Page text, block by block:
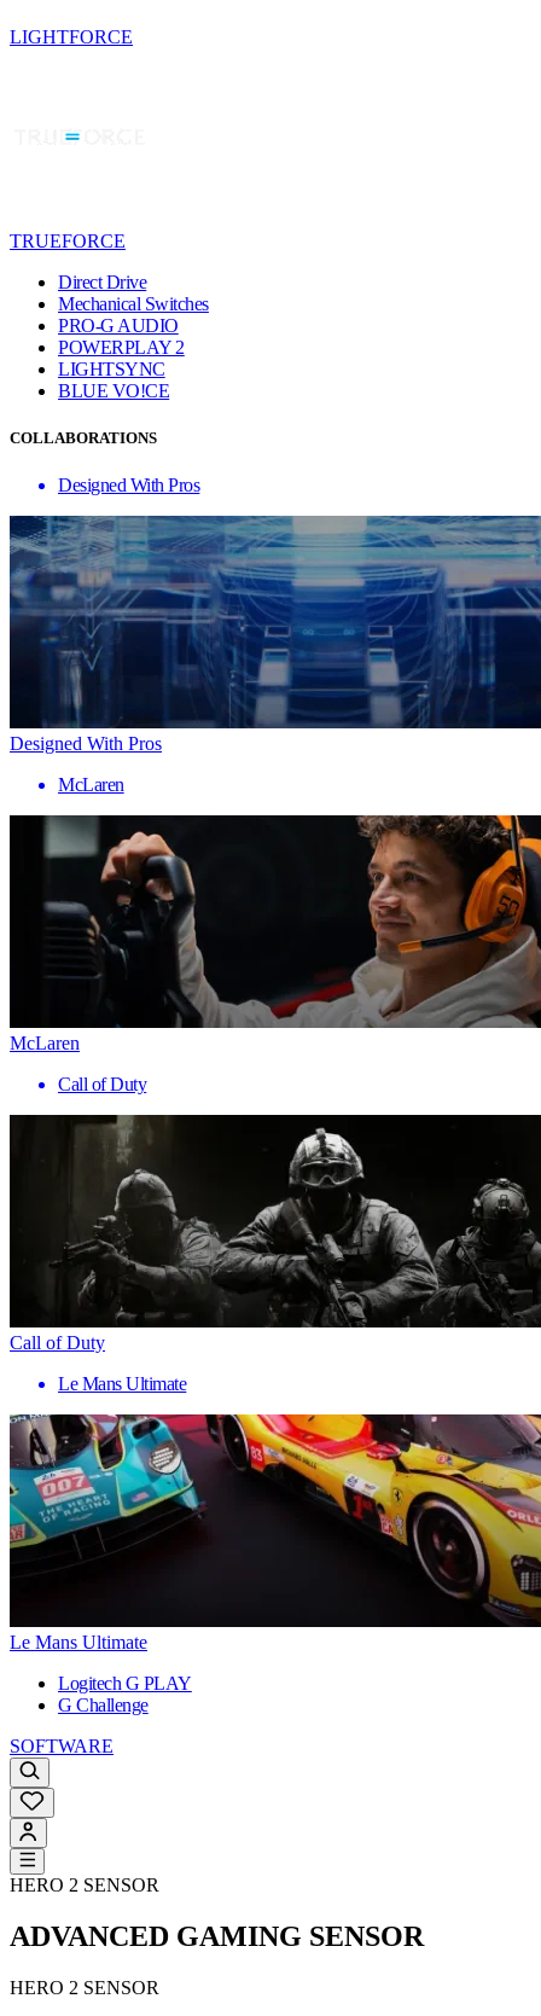
LIGHTFORCE
TRUEFORCE
Direct Drive
Mechanical Switches
PRO-G AUDIO
POWERPLAY 2
LIGHTSYNC
BLUE VO!CE
COLLABORATIONS
Designed With Pros
Designed With Pros
McLaren
McLaren
Call of Duty
Call of Duty
Le Mans Ultimate
Le Mans Ultimate
Logitech G PLAY
G Challenge
SOFTWARE
HERO 2 SENSOR
ADVANCED GAMING SENSOR
HERO 2 SENSOR